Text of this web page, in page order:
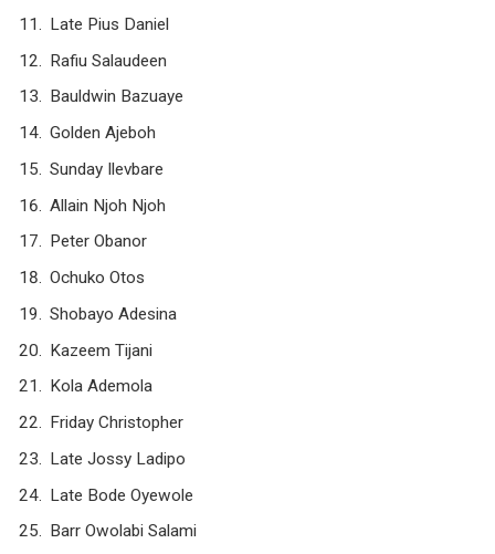
Late Pius Daniel
Rafiu Salaudeen
Bauldwin Bazuaye
Golden Ajeboh
Sunday Ilevbare
Allain Njoh Njoh
Peter Obanor
Ochuko Otos
Shobayo Adesina
Kazeem Tijani
Kola Ademola
Friday Christopher
Late Jossy Ladipo
Late Bode Oyewole
Barr Owolabi Salami